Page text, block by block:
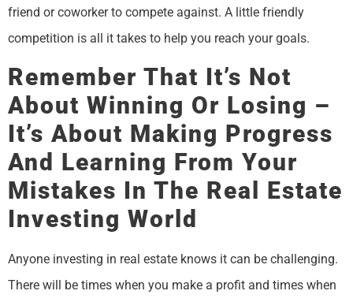
friend or coworker to compete against. A little friendly
competition is all it takes to help you reach your goals.
Remember That It’s Not
About Winning Or Losing –
It’s About Making Progress
And Learning From Your
Mistakes In The Real Estate
Investing World
Anyone investing in real estate knows it can be challenging.
There will be times when you make a profit and times when